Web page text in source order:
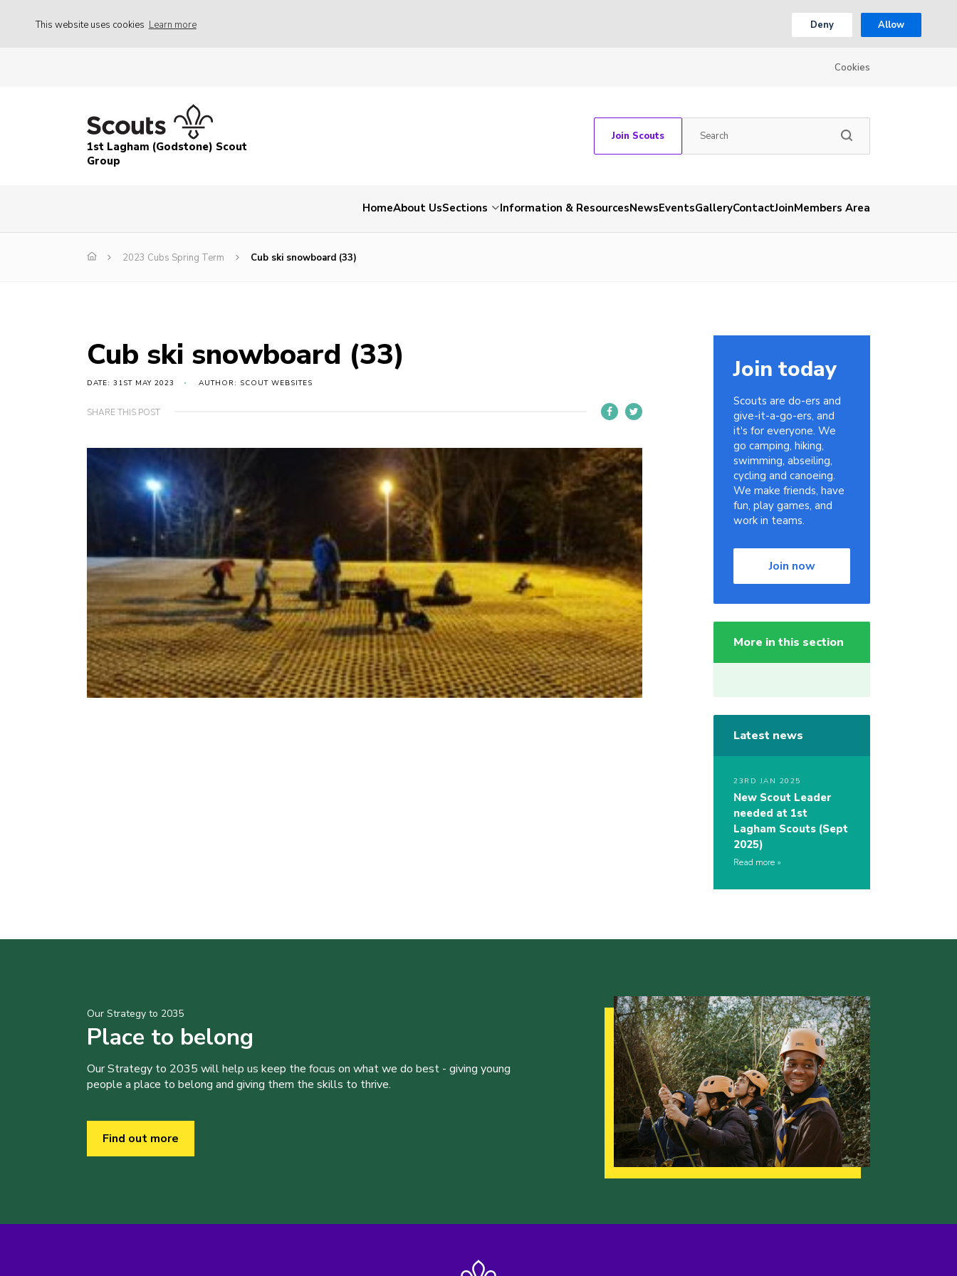
This website uses cookies Learn more Deny Allow
Cookies
1st Lagham (Godstone) Scout
Group
Join Scouts
HomeAbout UsSections Information & ResourcesNewsEventsGalleryContactJoinMembers Area
2023 Cubs Spring Term Cub ski snowboard (33)
Cub ski snowboard (33)
DATE: 31ST MAY 2023 AUTHOR: SCOUT WEBSITES
SHARE THIS POST
Join today
Scouts are do-ers and
give-it-a-go-ers, and
it's for everyone. We
go camping, hiking,
swimming, abseiling,
cycling and canoeing.
We make friends, have
fun, play games, and
work in teams.
Join now
More in this section
Latest news
23RD JAN 2025
New Scout Leader
needed at 1st
Lagham Scouts (Sept
2025)
Read more
Our Strategy to 2035
Place to belong
Our Strategy to 2035 will help us keep the focus on what we do best - giving young
people a place to belong and giving them the skills to thrive.
Find out more